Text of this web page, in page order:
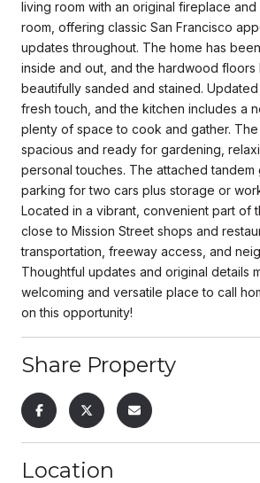
living room with an original fireplace
room, offering classic San Francisco
updates throughout. The home has
inside and out, and the hardwood floors
beautifully sanded and stained.
fresh touch, and the kitchen includes a
plenty of space to cook and gather.
spacious and ready for gardening,
personal touches. The attached
parking for two cars plus storage or
Located in a vibrant, convenient part of
close to Mission Street shops and
transportation, freeway access, and
Thoughtful updates and original details
welcoming and versatile place to call
on this opportunity!
Share Property
Location